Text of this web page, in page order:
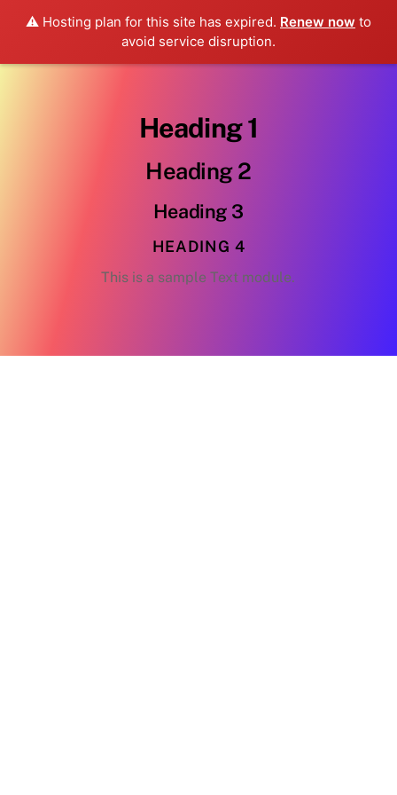
⚠️ Hosting plan for this site has expired. Renew now to
avoid service disruption.
Heading 1
Heading 2
Heading 3
HEADING 4
This is a sample Text module.